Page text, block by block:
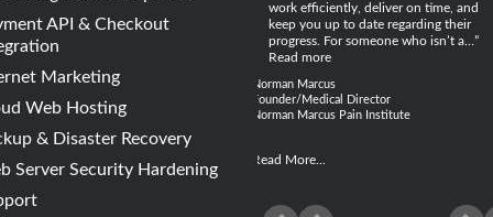
API & Checkout
Marketing
Web Hosting
& Disaster Recovery
Server Security Hardening
work efficiently, deliver on time, and
keep you up to date regarding their
progress. For someone who isn’t a…
Read more
Norman Marcus
Founder/Medical Director
Norman Marcus Pain Institute
Read More...